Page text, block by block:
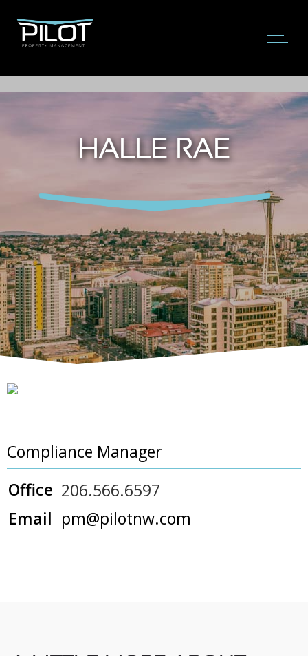
HALLE RAE
Compliance Manager
Office 206.566.6597
Email pm@pilotnw.com